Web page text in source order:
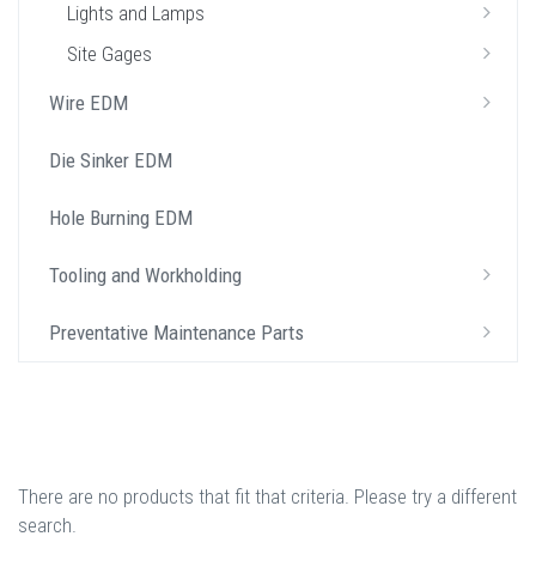
Lights and Lamps
Site Gages
Wire EDM
Die Sinker EDM
Hole Burning EDM
Tooling and Workholding
Preventative Maintenance Parts
There are no products that fit that criteria. Please try a different
search.